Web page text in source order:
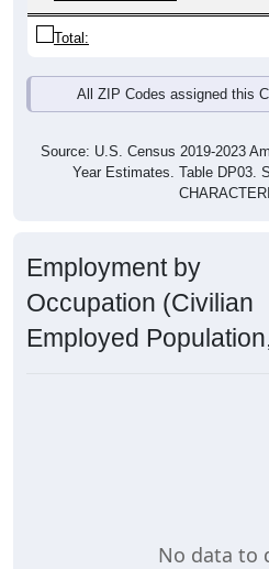
Total:
All ZIP Codes assigned this
Source: U.S. Census 2019-2023
Year Estimates. Table DP03.
Employment by
Occupation (Civilian
Employed
No data to